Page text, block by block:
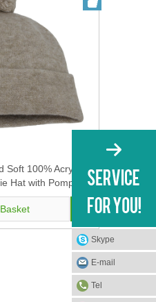
Soft 100% Acrylic
Hat with Pompom
Skype
E-mail
Tel